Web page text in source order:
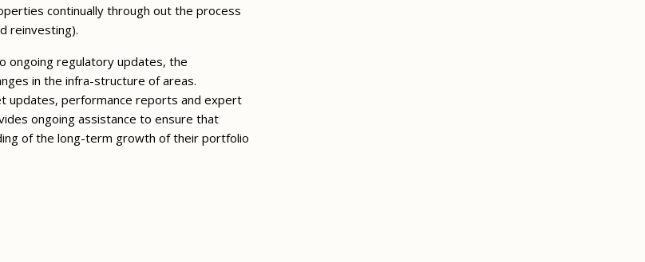
continually through out the process
reinvesting).
ongoing regulatory updates, the
in the infra-structure of areas.
updates, performance reports and expert
ongoing assistance to ensure that
of the long-term growth of their portfolio